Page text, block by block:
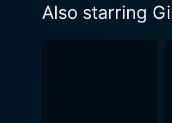
Also starring